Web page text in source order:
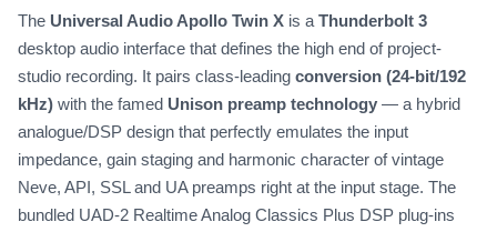
The Universal Audio Apollo Twin X is a Thunderbolt 3
desktop audio interface that defines the high end of project-
studio recording. It pairs class-leading conversion (24-bit/192
kHz) with the famed Unison preamp technology — a hybrid
analogue/DSP design that perfectly emulates the input
impedance, gain staging and harmonic character of vintage
Neve, API, SSL and UA preamps right at the input stage. The
bundled UAD-2 Realtime Analog Classics Plus DSP plug-ins